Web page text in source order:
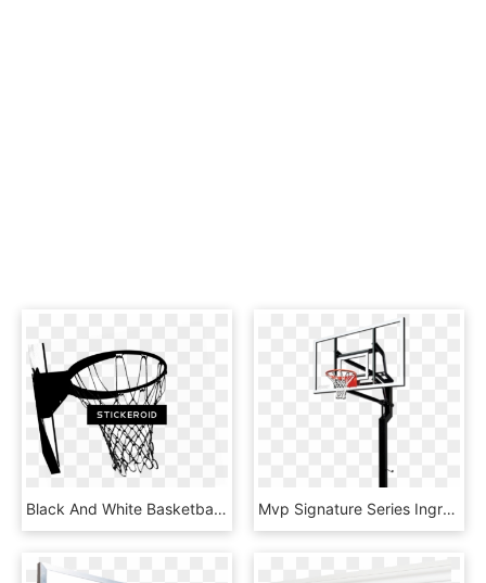
Black And White Basketball Hoop - Basketball Hoop Black And White, HD Png Download Mvp Signature Series Inground Basketball Hoop By Goalsetter - Basketball Hoop Transparent Background, HD Png Download